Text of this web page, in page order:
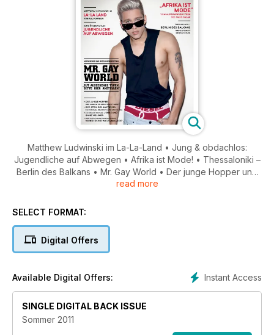
Matthew Ludwinski im La-La-Land • Jung & obdachlos:
Jugendliche auf Abwegen • Afrika ist Mode! • Thessaloniki –
Berlin des Balkans • Mr. Gay World • Der junge Hopper und
warum er gerne nackt badet • Stein des Anstoßes: ein
Besuch in Prag: Jungs und ganz viel Bier
read more
SELECT FORMAT:
Digital Offers
Instant Access
Available Digital Offers:
SINGLE DIGITAL BACK ISSUE
Sommer 2011